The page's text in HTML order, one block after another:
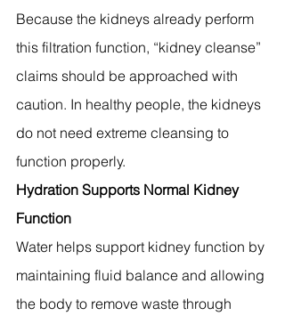
Because the kidneys already perform
this filtration function, “kidney cleanse”
claims should be approached with
caution. In healthy people, the kidneys
do not need extreme cleansing to
function properly.
Hydration Supports Normal Kidney
Function
Water helps support kidney function by
maintaining fluid balance and allowing
the body to remove waste through